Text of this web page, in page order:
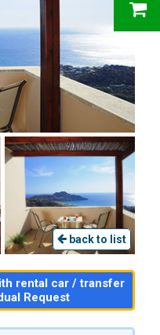
back to list
rental car / transfer
Request